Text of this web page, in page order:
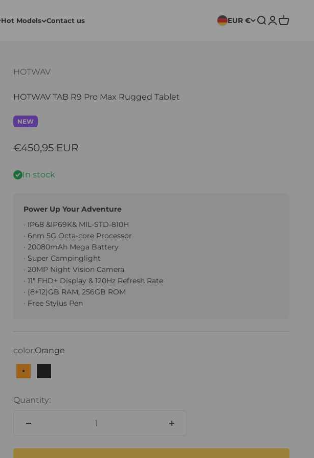
Hot Models Contact us EUR € Search
Login
Cart
HOTWAV
HOTWAV TAB R9 Pro Max Rugged Tablet
NEW
Sale price
€450,95 EUR
In stock
Power Up Your Adventure
· IP68 &IP69K& MIL-STD-810H
· 6nm 5G Octa-core Processor
· 20080mAh Mega Battery
· Super Campinglight
· 20MP Night Vision Camera
· 11" FHD+ Display & 120Hz Refresh Rate
· (8+12)GB RAM, 256GB ROM
· Free Stylus Pen
color:Orange
OrangeBlack
Quantity: